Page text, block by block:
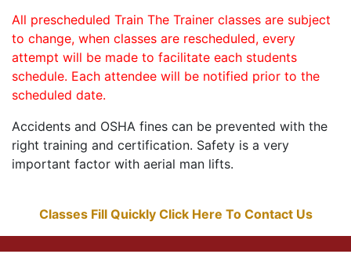
All prescheduled Train The Trainer classes are subject
to change, when classes are rescheduled, every
attempt will be made to facilitate each students
schedule. Each attendee will be notified prior to the
scheduled date.
Accidents and OSHA fines can be prevented with the
right training and certification. Safety is a very
important factor with aerial man lifts.
Classes Fill Quickly Click Here To Contact Us